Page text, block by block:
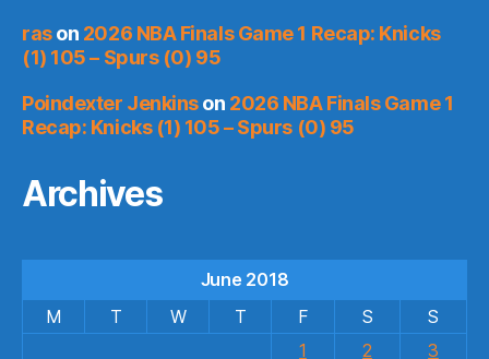
rason 2026 NBA Finals Game 1 Recap: Knicks
(1) 105 – Spurs (0) 95
Poindexter Jenkinson 2026 NBA Finals Game 1
Recap: Knicks (1) 105 – Spurs (0) 95
Archives
June 2018
M
T W T F S
S
1
2
3